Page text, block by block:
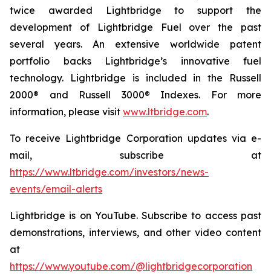
twice awarded Lightbridge to support the
development of Lightbridge Fuel over the past
several years. An extensive worldwide patent
portfolio backs Lightbridge’s innovative fuel
technology. Lightbridge is included in the Russell
2000® and Russell 3000® Indexes. For more
information, please visit www.ltbridge.com.
To receive Lightbridge Corporation updates via e-
mail, subscribe at
https://www.ltbridge.com/investors/news-
events/email-alerts
Lightbridge is on YouTube. Subscribe to access past
demonstrations, interviews, and other video content
at
https://www.youtube.com/@lightbridgecorporation